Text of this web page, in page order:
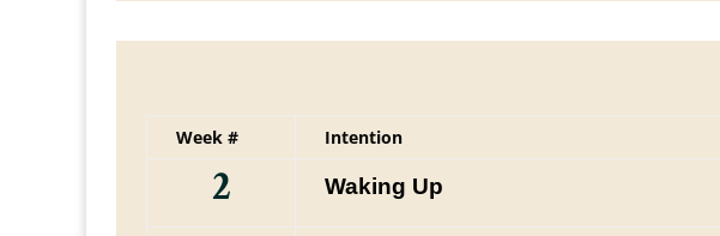
Week # Intention
2 Waking Up